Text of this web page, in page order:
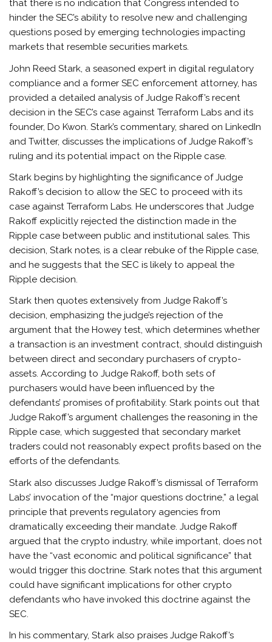
that there is no indication that Congress intended to
hinder the SEC’s ability to resolve new and challenging
questions posed by emerging technologies impacting
markets that resemble securities markets.
John Reed Stark, a seasoned expert in digital regulatory
compliance and a former SEC enforcement attorney, has
provided a detailed analysis of Judge Rakoff’s recent
decision in the SEC’s case against Terraform Labs and its
founder, Do Kwon. Stark’s commentary, shared on LinkedIn
and Twitter, discusses the implications of Judge Rakoff’s
ruling and its potential impact on the Ripple case.
Stark begins by highlighting the significance of Judge
Rakoff’s decision to allow the SEC to proceed with its
case against Terraform Labs. He underscores that Judge
Rakoff explicitly rejected the distinction made in the
Ripple case between public and institutional sales. This
decision, Stark notes, is a clear rebuke of the Ripple case,
and he suggests that the SEC is likely to appeal the
Ripple decision.
Stark then quotes extensively from Judge Rakoff’s
decision, emphasizing the judge’s rejection of the
argument that the Howey test, which determines whether
a transaction is an investment contract, should distinguish
between direct and secondary purchasers of crypto-
assets. According to Judge Rakoff, both sets of
purchasers would have been influenced by the
defendants’ promises of profitability. Stark points out that
Judge Rakoff’s argument challenges the reasoning in the
Ripple case, which suggested that secondary market
traders could not reasonably expect profits based on the
efforts of the defendants.
Stark also discusses Judge Rakoff’s dismissal of Terraform
Labs’ invocation of the “major questions doctrine,” a legal
principle that prevents regulatory agencies from
dramatically exceeding their mandate. Judge Rakoff
argued that the crypto industry, while important, does not
have the “vast economic and political significance” that
would trigger this doctrine. Stark notes that this argument
could have significant implications for other crypto
defendants who have invoked this doctrine against the
SEC.
In his commentary, Stark also praises Judge Rakoff’s